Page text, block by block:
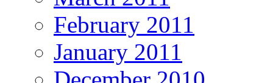
February 2011
January 2011